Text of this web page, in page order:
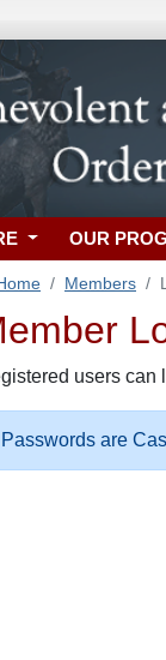
OUR
Members
users can
Passwords are